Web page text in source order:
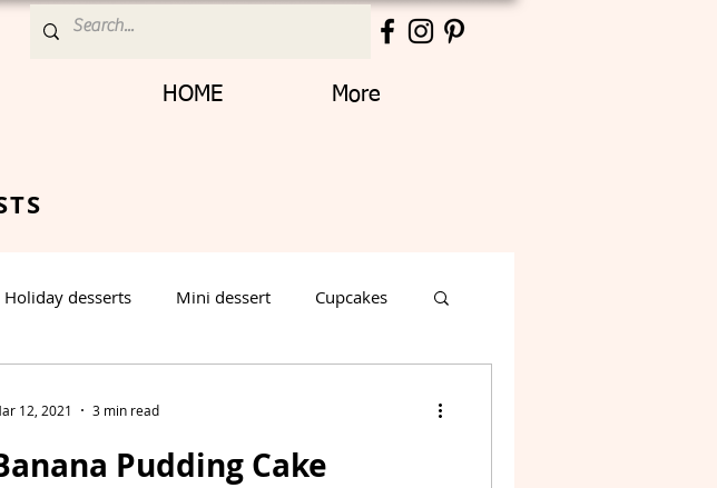
HOME More
Holiday desserts Mini dessert Cupcakes
Valentines Day Decorated Cake
Pudding Cake
12, 2021 3 min read